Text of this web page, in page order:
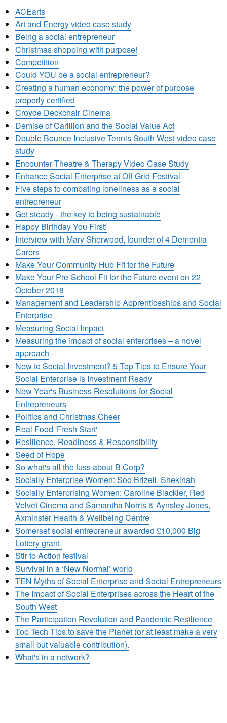
ACEarts
Art and Energy video case study
Being a social entrepreneur
Christmas shopping with purpose!
Competition
Could YOU be a social entrepreneur?
Creating a human economy: the power of purpose
properly certified
Croyde Deckchair Cinema
Demise of Carillion and the Social Value Act
Double Bounce Inclusive Tennis South West video case
study
Encounter Theatre & Therapy Video Case Study
Enhance Social Enterprise at Off Grid Festival
Five steps to combating loneliness as a social
entrepreneur
Get steady - the key to being sustainable
Happy Birthday You First!
Interview with Mary Sherwood, founder of 4 Dementia
Carers
Make Your Community Hub Fit for the Future
Make Your Pre-School Fit for the Future event on 22
October 2018
Management and Leadership Apprenticeships and Social
Enterprise
Measuring Social Impact
Measuring the impact of social enterprises – a novel
approach
New to Social Investment? 5 Top Tips to Ensure Your
Social Enterprise is Investment Ready
New Year's Business Resolutions for Social
Entrepreneurs
Politics and Christmas Cheer
Real Food 'Fresh Start'
Resilience, Readiness & Responsibility
Seed of Hope
So what's all the fuss about B Corp?
Socially Enterprise Women: Soo Brizell, Shekinah
Socially Enterprising Women: Caroline Blackler, Red
Velvet Cinema and Samantha Norris & Aynsley Jones,
Axminster Health & Wellbeing Centre
Somerset social entrepreneur awarded £10,000 Big
Lottery grant.
Stir to Action festival
Survival in a ‘New Normal’ world
TEN Myths of Social Enterprise and Social Entrepreneurs
The Impact of Social Enterprises across the Heart of the
South West
The Participation Revolution and Pandemic Resilience
Top Tech Tips to save the Planet (or at least make a very
small but valuable contribution).
What's in a network?